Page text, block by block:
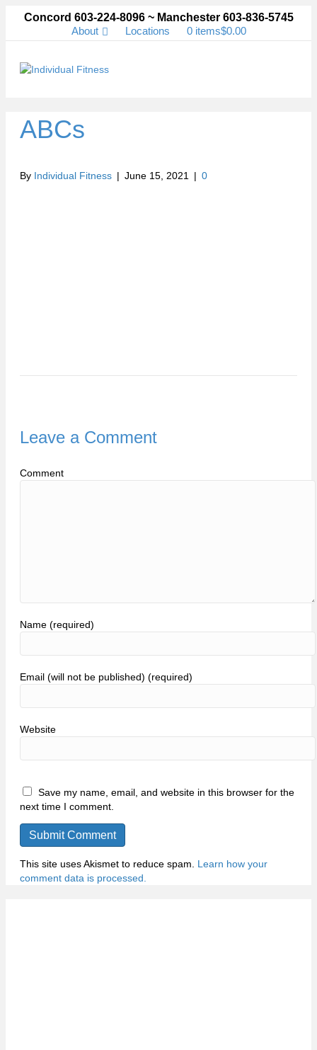
Concord 603-224-8096 ~ Manchester 603-836-5745
About
Locations 0 items$0.00
ABCs
By Individual Fitness | June 15, 2021 | 0
Leave a Comment
Comment
Name (required)
Email (will not be published) (required)
Website
Save my name, email, and website in this browser for the
next time I comment.
This site uses Akismet to reduce spam. Learn how your
comment data is processed.